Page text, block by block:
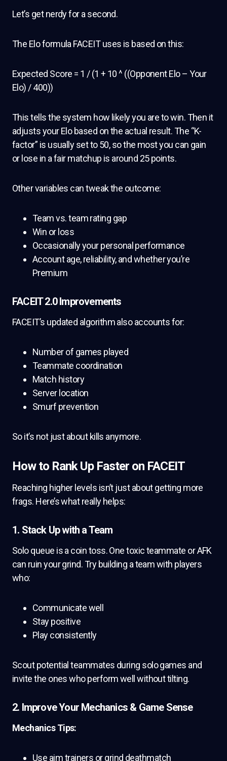
Let’s get nerdy for a second.
The Elo formula FACEIT uses is based on this:
Expected Score = 1 / (1 + 10 ^ ((Opponent Elo – Your
Elo) / 400))
This tells the system how likely you are to win. Then it
adjusts your Elo based on the actual result. The “K-
factor” is usually set to 50, so the most you can gain
or lose in a fair matchup is around 25 points.
Other variables can tweak the outcome:
Team vs. team rating gap
Win or loss
Occasionally your personal performance
Account age, reliability, and whether you’re
Premium
FACEIT 2.0 Improvements
FACEIT’s updated algorithm also accounts for:
Number of games played
Teammate coordination
Match history
Server location
Smurf prevention
So it’s not just about kills anymore.
How to Rank Up Faster on FACEIT
Reaching higher levels isn’t just about getting more
frags. Here’s what really helps:
1. Stack Up with a Team
Solo queue is a coin toss. One toxic teammate or AFK
can ruin your grind. Try building a team with players
who:
Communicate well
Stay positive
Play consistently
Scout potential teammates during solo games and
invite the ones who perform well without tilting.
2. Improve Your Mechanics & Game Sense
Mechanics Tips:
Use aim trainers or grind deathmatch